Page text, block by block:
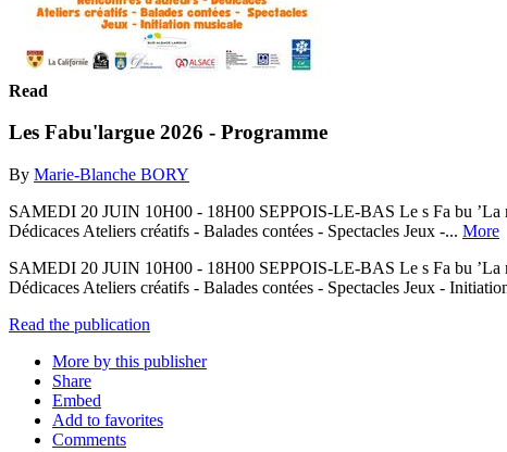
Read
Les Fabu'largue 2026 - Programme
By Marie-Blanche BORY
SAMEDI 20 JUIN 10H00 - 18H00 SEPPOIS-LE-BAS Le s Fa bu ’La
Dédicaces Ateliers créatifs - Balades contées - Spectacles Jeux -... More
SAMEDI 20 JUIN 10H00 - 18H00 SEPPOIS-LE-BAS Le s Fa bu ’La
Dédicaces Ateliers créatifs - Balades contées - Spectacles Jeux -
Read the publication
More by this publisher
Share
Embed
Add to favorites
Comments